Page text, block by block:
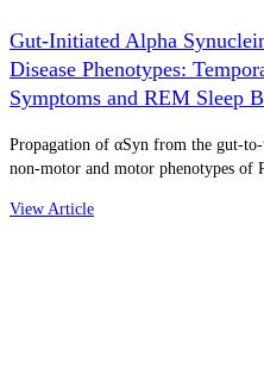
Gut-Initiated Alpha
Disease Phenotypes:
Symptoms and REM Sleep
Propagation of αSyn from the gut-
non-motor and motor phenotypes of
View Article